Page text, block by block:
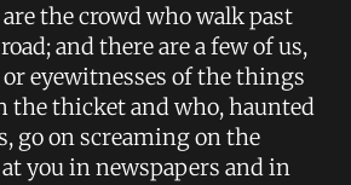
the crowd who walk past
and there are a few of us,
eyewitnesses of the things
the thicket and who, haunted
go on screaming on the
you in newspapers and in